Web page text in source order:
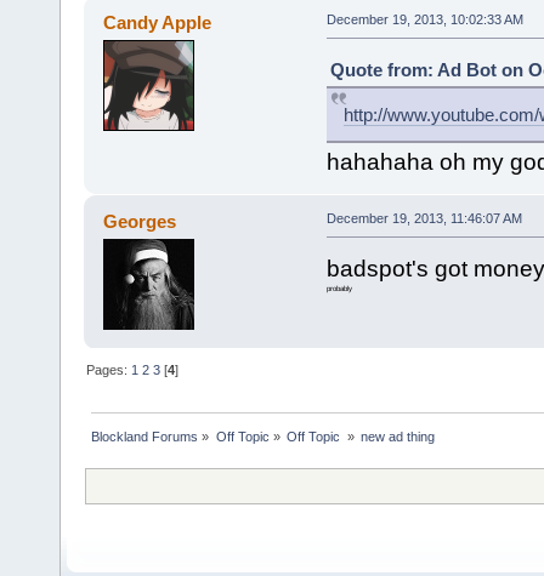
Candy Apple December 19, 2013, 10:02:33 AM
Quote from: Ad Bot on
http://
hahahaha oh my
Georges December 19, 2013, 11:46:07 AM
badspot's got
probably
Pages: 1 2 3 [4]
Blockland Forums » Off Topic » Off Topic » new ad thing